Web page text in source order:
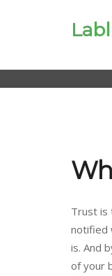
Trust is
notified
is. And
of your